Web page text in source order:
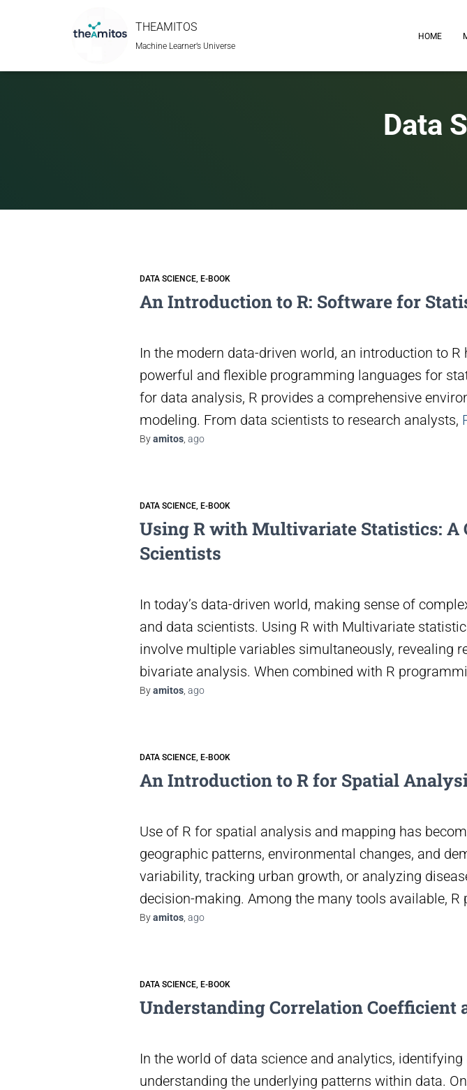
THEAMITOS
Machine Learner’s Universe
HOME
Data
DATA SCIENCE E-BOOK
An Introduction to R: Software for
In the modern data-driven world, an introduction to
powerful and flexible programming languages for
for data analysis, R provides a comprehensive
modeling. From data scientists to research analysts,
Byamitos, ago
DATA SCIENCE E-BOOK
Using R with Multivariate Statistics: A
Scientists
In today’s data-driven world, making sense of
and data scientists. Using R with Multivariate
involve multiple variables simultaneously, revealing
bivariate analysis. When combined with R
Byamitos, ago
DATA SCIENCE E-BOOK
An Introduction to R for Spatial
Use of R for spatial analysis and mapping has
geographic patterns, environmental changes, and
variability, tracking urban growth, or analyzing
decision-making. Among the many tools available,
Byamitos, ago
DATA SCIENCE E-BOOK
Understanding Correlation Coefficient
In the world of data science and analytics,
understanding the underlying patterns within data.